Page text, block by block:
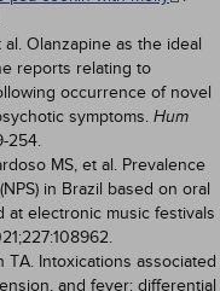
Olanzapine as the ideal
reports relating to
occurrence of novel
symptoms. Hum
254.
MS, et al. Prevalence
in Brazil based on oral
at electronic music festivals
TA. Intoxications associated
and fever: differential